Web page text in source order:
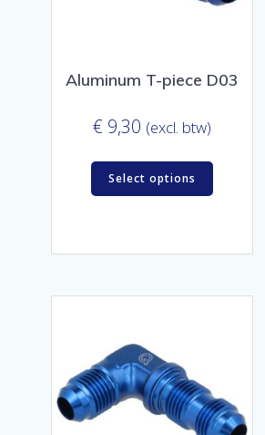
Aluminum T-piece D03
€ 9,30 (excl. btw)
Select options